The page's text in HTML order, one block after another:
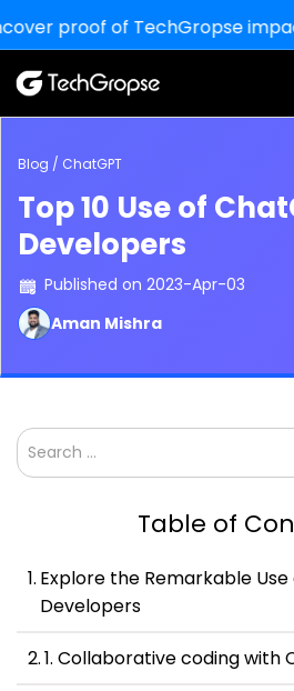
proof of TechGropse impact
Blog / ChatGPT
Top 10 Use of
Developers
Published on 2023-Apr-03
Aman Mishra
Search
Table of
Explore the Remarkable
Developers
1. Collaborative coding with
LETS'
TOGETHER
YOU THINK, WE
For Sale Inquiry: